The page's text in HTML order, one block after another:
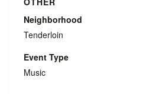
Neighborhood
Tenderloin
Event Type
Music